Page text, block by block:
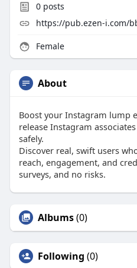
0posts
https://pub.ezen-i.com/
Female
About
Boost your Instagram lump
release Instagram
safely.
Discover real, swift users
reach, engagement, and
surveys, and no risks.
Albums(0)
Following (0)